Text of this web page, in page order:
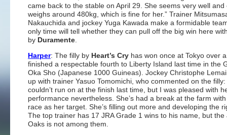
came back to the stable on April 29. She seems very well and
weighs around 480kg, which is fine for her.” Trainer
Nakauchida and jockey Yuga Kawada make a formidable
only time will tell whether they can pull off the big win here
by Duramente
Harper: The filly by Heart’s Cry has won once at Tokyo over
finished a respectable fourth to Liberty Island last time in the
Oka Sho (Japanese 1000 Guineas). Jockey Christophe
up with trainer Yasuo Tomomichi, who commented on the filly:
couldn’t run on at the finish last time, but I was pleased with
performance nevertheless. She’s had a break at the farm
race as her target. She’s filling out more and developing the
The top trainer has 17 JRA Grade 1 wins to his name, but the
Oaks is not among them.